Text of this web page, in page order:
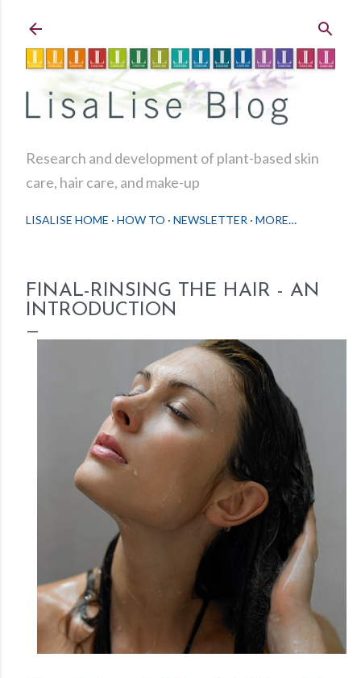
Research and development of plant-based skin
care, hair care, and make-up
LISALISE HOME HOW TO NEWSLETTER MORE…
FINAL-RINSING THE HAIR - AN
INTRODUCTION